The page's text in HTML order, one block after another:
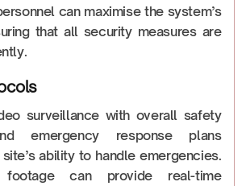
can maximise the system’s
that all security measures are
surveillance with overall safety
emergency response plans
ability to handle emergencies.
footage can provide real-time